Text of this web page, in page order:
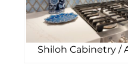
Shiloh Cabinetry /